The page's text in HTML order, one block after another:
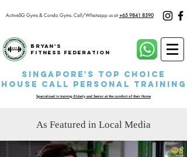
ActiveSG Gyms & Condo Gyms.Call/Whatsapp us at +65 9841 8390
Bryan's
Fitness Federation
Singapore's Top Choice
House Call P ersonal Training
Specialized in training Elderly and Senior at the comfort of their Home
As Featured in Local Media